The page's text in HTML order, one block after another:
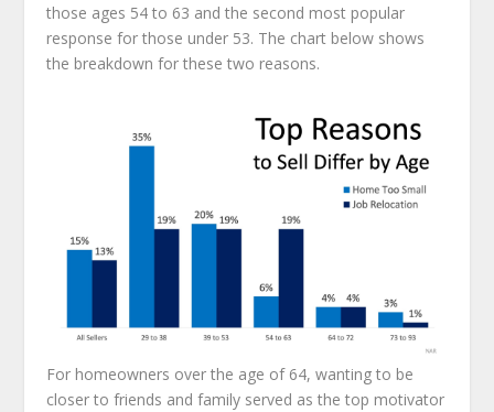
those ages 54 to 63 and the second most popular
response for those under 53. The chart below shows
the breakdown for these two reasons.
For homeowners over the age of 64, wanting to be
closer to friends and family served as the top motivator